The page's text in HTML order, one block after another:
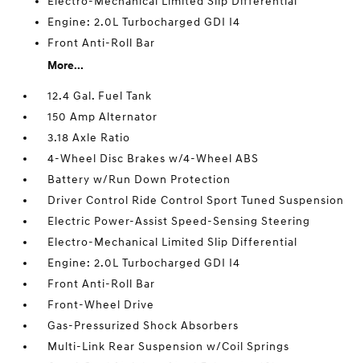
Engine: 2.0L Turbocharged GDI I4
Front Anti-Roll Bar
More...
12.4 Gal. Fuel Tank
150 Amp Alternator
3.18 Axle Ratio
4-Wheel Disc Brakes w/4-Wheel ABS
Battery w/Run Down Protection
Driver Control Ride Control Sport Tuned Suspension
Electric Power-Assist Speed-Sensing Steering
Electro-Mechanical Limited Slip Differential
Engine: 2.0L Turbocharged GDI I4
Front Anti-Roll Bar
Front-Wheel Drive
Gas-Pressurized Shock Absorbers
Multi-Link Rear Suspension w/Coil Springs